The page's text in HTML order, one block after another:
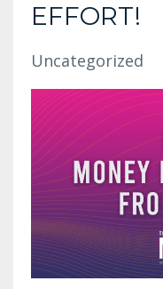
EFFORT!
Uncategorized